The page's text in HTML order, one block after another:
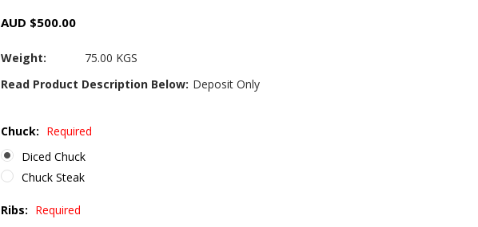
AUD $500.00
Weight:
75.00 KGS
Read Product Description Below: Deposit Only
Chuck: Required
Diced Chuck
Chuck Steak
Ribs: Required